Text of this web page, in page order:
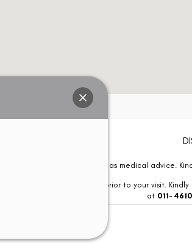
is not be considered as medical advice.
for ANY online payment prior to your visit.
at 011-